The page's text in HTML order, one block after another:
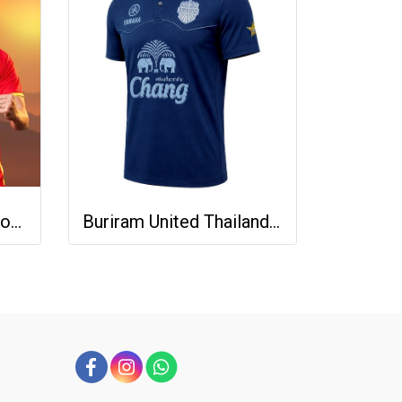
2025-26 Vietnam National Team Genuine Official Football Soccer Jersey Shirt Home Red Buriram United Thailand Football Soccer League Jersey Shirt - 11 Champions Collection Limited Edition